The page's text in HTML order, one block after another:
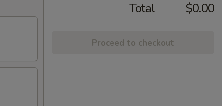
Total $0.00
Proceed to checkout